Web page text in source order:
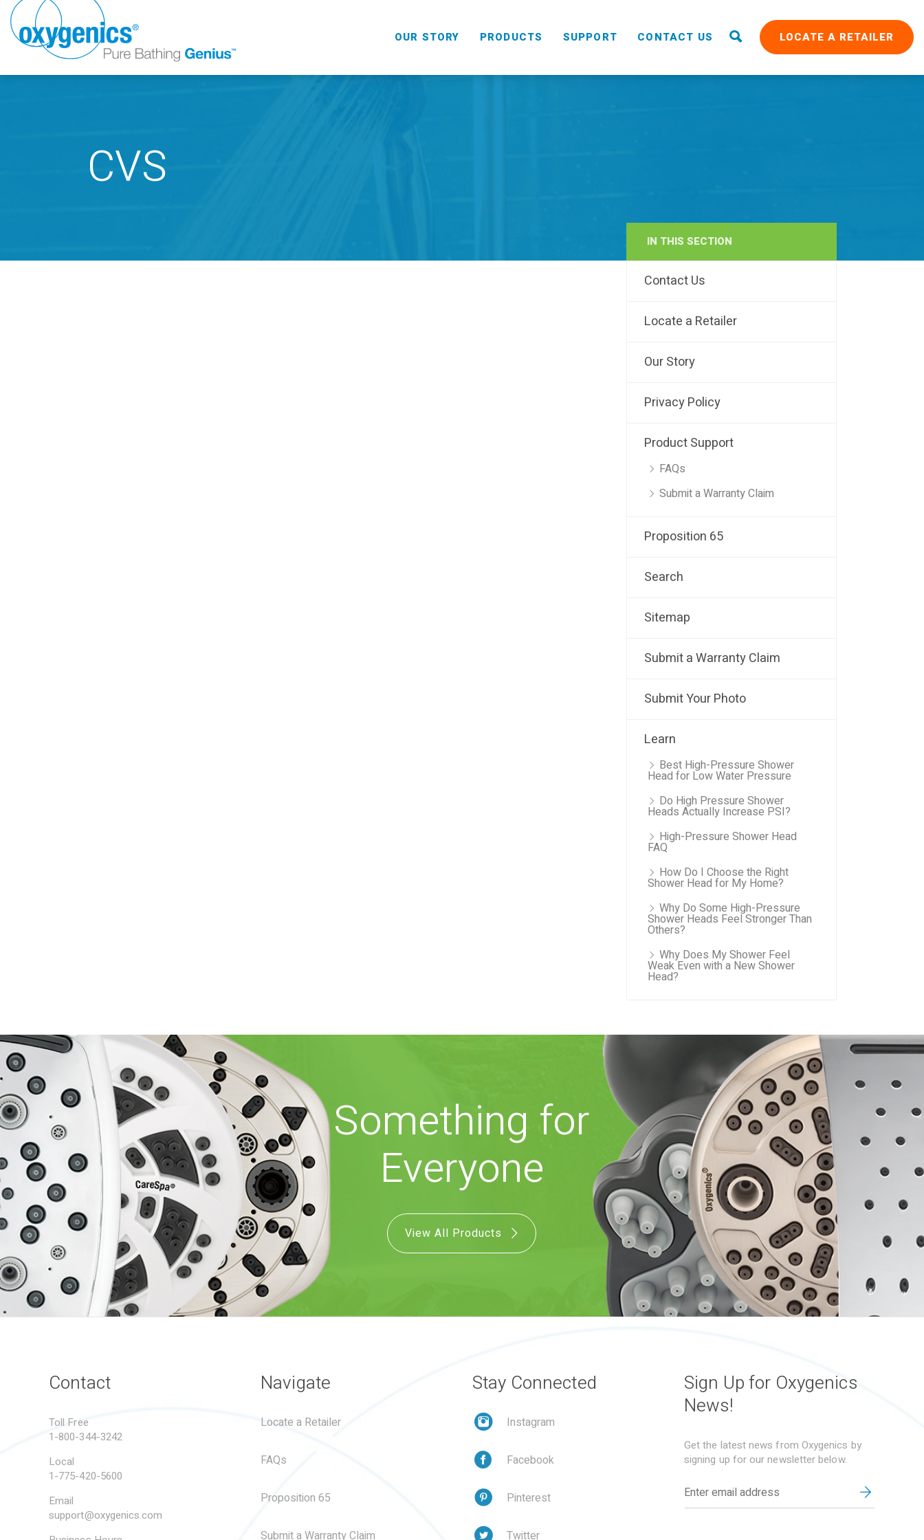
OUR STORY PRODUCTS
RAIN
SUPPORT CONTACT US LOCATE A RETAILER
CVS
IN THIS SECTION
Contact Us
Locate a Retailer
Our Story
Privacy Policy
Product Support
FAQs
Submit a Warranty Claim
Proposition 65
Search
Sitemap
Submit a Warranty Claim
Submit Your Photo
Learn
Best High-Pressure Shower
Head for Low Water Pressure
Do High Pressure Shower
Heads Actually Increase PSI?
High-Pressure Shower Head
FAQ
How Do I Choose the Right
Shower Head for My Home?
Why Do Some High-Pressure
Shower Heads Feel Stronger Than
Others?
Why Does My Shower Feel
Weak Even with a New Shower
Head?
Something for
Everyone
View All Products
Contact
Toll Free
1-800-344-3242
Local
1-775-420-5600
Email
support@oxygenics.com
Navigate
Locate a Retailer
FAQs
Proposition 65
Submit a Warranty Claim
Stay Connected
Instagram
Facebook
Pinterest
Twitter
Sign Up for Oxygenics
News!
Get the latest news from Oxygenics by
signing up for our newsletter below.